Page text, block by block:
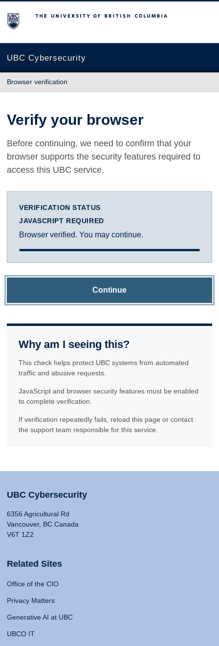
The University of British Columbia
UBC Cybersecurity
Browser verification
Verify your browser
Before continuing, we need to confirm that your
browser supports the security features required to
access this UBC service.
VERIFICATION STATUS
JAVASCRIPT REQUIRED
Browser verified. You may continue.
Continue
Why am I seeing this?
This check helps protect UBC systems from automated
traffic and abusive requests.
JavaScript and browser security features must be enabled
to complete verification.
If verification repeatedly fails, reload this page or contact
the support team responsible for this service.
UBC Cybersecurity
6356 Agricultural Rd
Vancouver, BC Canada
V6T 1Z2
Related Sites
Office of the CIO
Privacy Matters
Generative AI at UBC
UBCO IT